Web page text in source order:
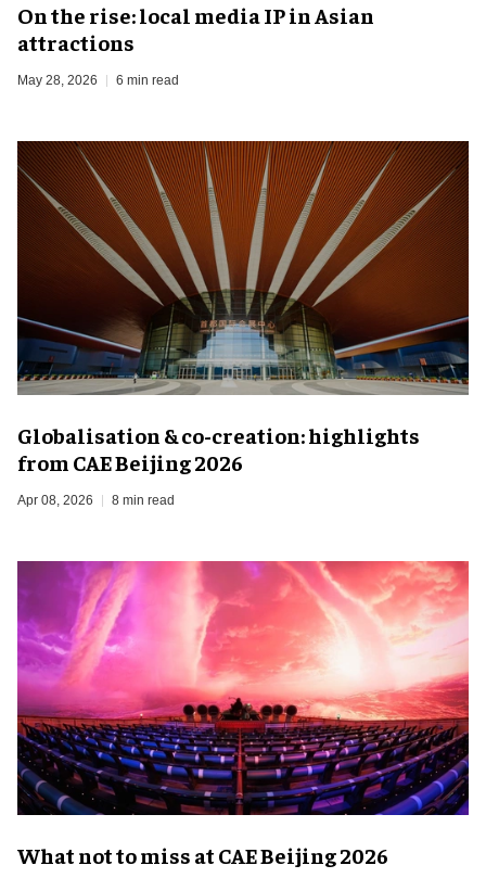
On the rise: local media IP in Asian
attractions
May 28, 2026 6 min read
Globalisation & co-creation: highlights
from CAE Beijing 2026
Apr 08, 2026 8 min read
What not to miss at CAE Beijing 2026